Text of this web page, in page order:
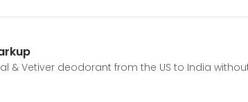
& Vetiver deodorant from the US to India